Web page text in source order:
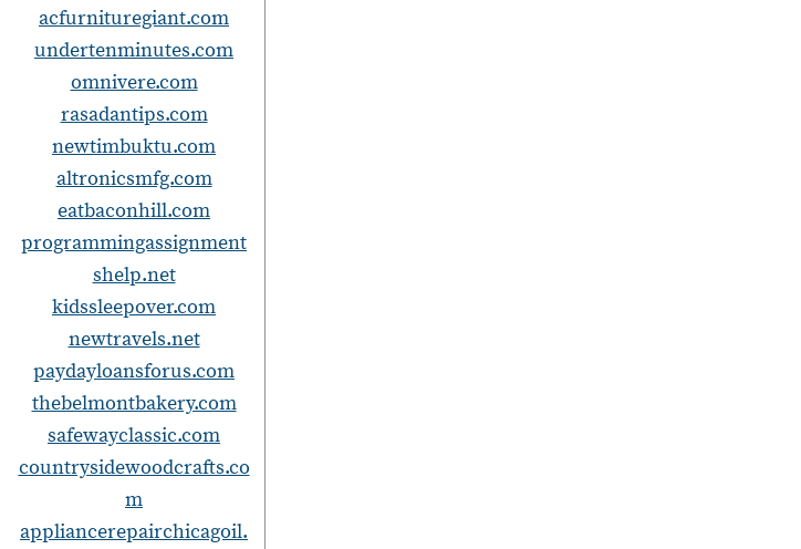
acfurnituregiant.com
undertenminutes.com
omnivere.com
rasadantips.com
newtimbuktu.com
altronicsmfg.com
eatbaconhill.com
programmingassignment
shelp.net
kidssleepover.com
newtravels.net
paydayloansforus.com
thebelmontbakery.com
safewayclassic.com
countrysidewoodcrafts.co
m
appliancerepairchicagoil.